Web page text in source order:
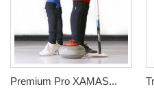
Premium Pro XAMAS...